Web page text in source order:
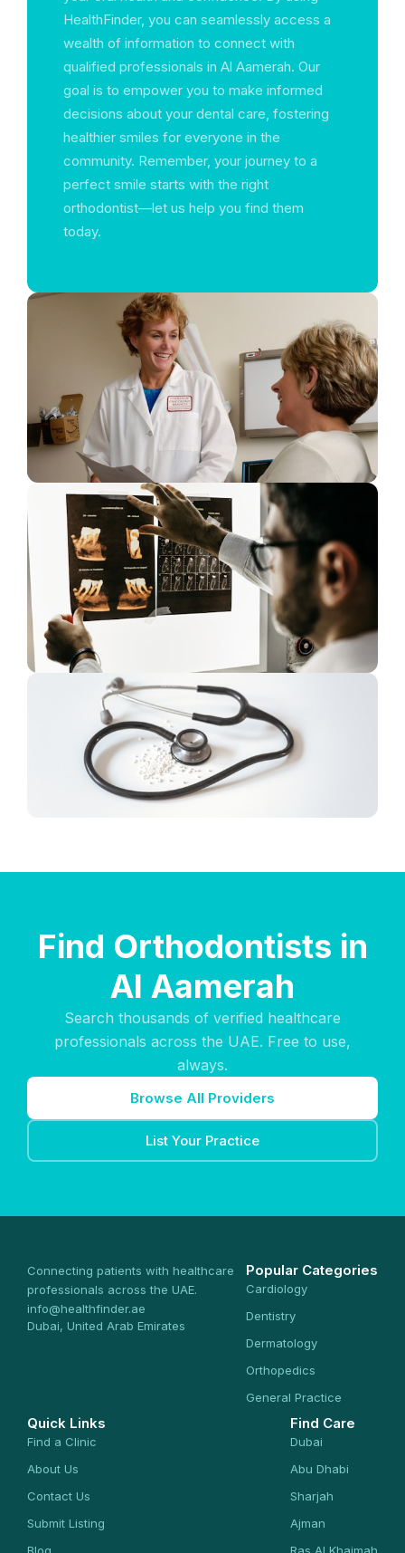
HealthFinder, you can seamlessly access a
wealth of information to connect with
qualified professionals in Al Aamerah. Our
goal is to empower you to make informed
decisions about your dental care, fostering
healthier smiles for everyone in the
community. Remember, your journey to a
perfect smile starts with the right
orthodontist—let us help you find them
today.
Find Orthodontists in
Al Aamerah
Search thousands of verified healthcare
professionals across the UAE. Free to use,
always.
Browse All Providers
List Your Practice
Connecting patients with healthcare
professionals across the UAE.
info@healthfinder.ae
Dubai, United Arab Emirates
Popular Categories
Cardiology
Dentistry
Dermatology
Orthopedics
General Practice
Quick Links
Find a Clinic
About Us
Contact Us
Submit Listing
Find Care
Dubai
Abu Dhabi
Sharjah
Ajman